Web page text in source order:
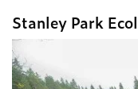
Stanley Park